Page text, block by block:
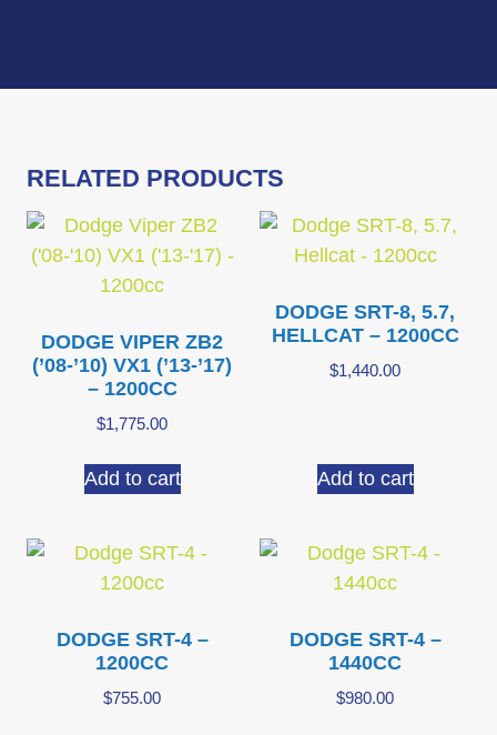
RELATED PRODUCTS
DODGE VIPER ZB2
(’08-’10) VX1 (’13-’17)
– 1200CC
$1,775.00
Add to cart
DODGE SRT-8, 5.7,
HELLCAT – 1200CC
$1,440.00
Add to cart
DODGE SRT-4 –
1200CC
$755.00
DODGE SRT-4 –
1440CC
$980.00